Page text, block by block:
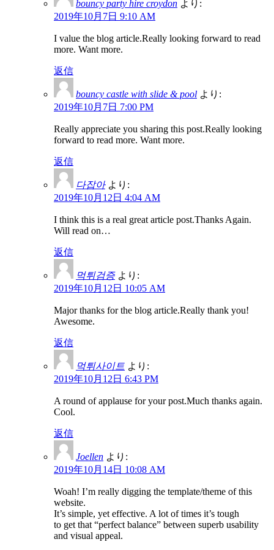
bouncy party hire croydon より:
2019年10月7日 9:10 AM
I value the blog article.Really looking forward to read
more. Want more.
返信
bouncy castle with slide & pool より:
2019年10月7日 7:00 PM
Really appreciate you sharing this post.Really looking
forward to read more. Want more.
返信
다잡아 より:
2019年10月12日 4:04 AM
I think this is a real great article post.Thanks Again.
Will read on…
返信
먹튀검증 より:
2019年10月12日 10:05 AM
Major thanks for the blog article.Really thank you!
Awesome.
返信
먹튀사이트 より:
2019年10月12日 6:43 PM
A round of applause for your post.Much thanks again.
Cool.
返信
Joellen より:
2019年10月14日 10:08 AM
Woah! I’m really digging the template/theme of this
website.
It’s simple, yet effective. A lot of times it’s tough
to get that “perfect balance” between superb usability
and visual appeal.